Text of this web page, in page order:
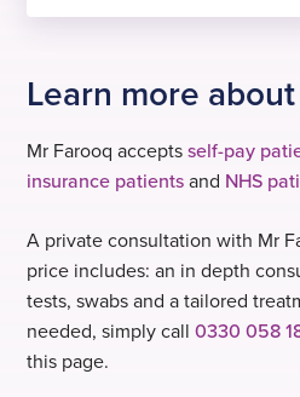
Learn more
Mr Farooq acceptsself-pay
insurance patientsand NHS
A private consultation with Mr
price includes: an in depth
tests, swabs and a tailored
needed, simply call0330 058
this page.